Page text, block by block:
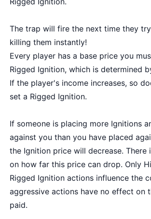
The trap will fire the next time they
killing them instantly!
Every player has a base price you
Rigged Ignition, which is determined
If the player's income increases, so
set a Rigged Ignition.
If someone is placing more Ignitions
against you than you have placed
the Ignition price will decrease. There
on how far this price can drop. Only
Rigged Ignition actions influence the
aggressive actions have no effect on
paid.